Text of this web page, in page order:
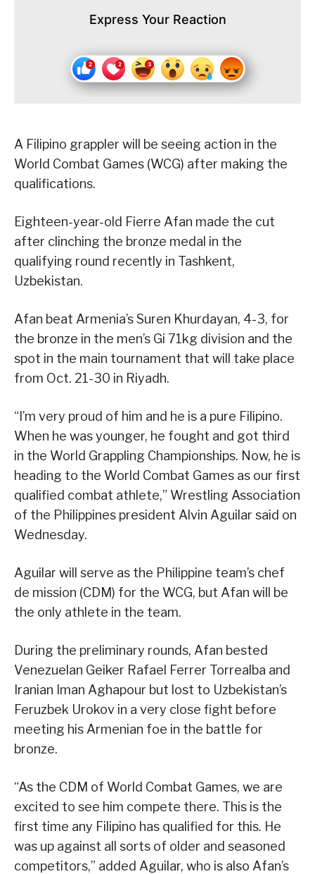
Express Your Reaction
A Filipino grappler will be seeing action in the
World Combat Games (WCG) after making the
qualifications.
Eighteen-year-old Fierre Afan made the cut
after clinching the bronze medal in the
qualifying round recently in Tashkent,
Uzbekistan.
Afan beat Armenia’s Suren Khurdayan, 4-3, for
the bronze in the men’s Gi 71kg division and the
spot in the main tournament that will take place
from Oct. 21-30 in Riyadh.
“I’m very proud of him and he is a pure Filipino.
When he was younger, he fought and got third
in the World Grappling Championships. Now, he is
heading to the World Combat Games as our first
qualified combat athlete,” Wrestling Association
of the Philippines president Alvin Aguilar said on
Wednesday.
Aguilar will serve as the Philippine team’s chef
de mission (CDM) for the WCG, but Afan will be
the only athlete in the team.
During the preliminary rounds, Afan bested
Venezuelan Geiker Rafael Ferrer Torrealba and
Iranian Iman Aghapour but lost to Uzbekistan’s
Feruzbek Urokov in a very close fight before
meeting his Armenian foe in the battle for
bronze.
“As the CDM of World Combat Games, we are
excited to see him compete there. This is the
first time any Filipino has qualified for this. He
was up against all sorts of older and seasoned
competitors,” added Aguilar, who is also Afan’s